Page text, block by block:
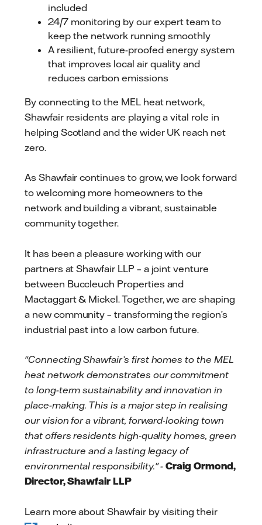
included
24/7 monitoring by our expert team to
keep the network running smoothly
A resilient, future-proofed energy system
that improves local air quality and
reduces carbon emissions
By connecting to the MEL heat network,
Shawfair residents are playing a vital role in
helping Scotland and the wider UK reach net
zero.
As Shawfair continues to grow, we look forward
to welcoming more homeowners to the
network and building a vibrant, sustainable
community together.
It has been a pleasure working with our
partners at Shawfair LLP – a joint venture
between Buccleuch Properties and
Mactaggart & Mickel. Together, we are shaping
a new community – transforming the region’s
industrial past into a low carbon future.
"Connecting Shawfair’s first homes to the MEL
heat network demonstrates our commitment
to long-term sustainability and innovation in
place-making. This is a major step in realising
our vision for a vibrant, forward-looking town
that offers residents high-quality homes, green
infrastructure and a lasting legacy of
environmental responsibility." -Craig Ormond,
Director, Shawfair LLP
Learn more about Shawfair by visiting their